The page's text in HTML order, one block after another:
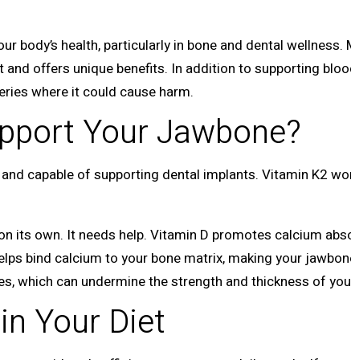
body’s health, particularly in bone and dental
offers unique benefits. In addition to supporting
where it could cause harm.
Your Jawbone?
capable of supporting dental implants. Vitamin K2
its own. It needs help. Vitamin D promotes calcium
bind calcium to your bone matrix, making your
which can undermine the strength and thickness of
Your Diet